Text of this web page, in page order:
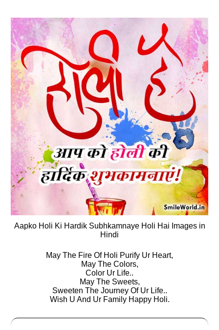
Aapko Holi Ki Hardik Subhkamnaye Holi Hai Images in
Hindi
May The Fire Of Holi Purify Ur Heart,
May The Colors,
Color Ur Life..
May The Sweets,
Sweeten The Journey Of Ur Life..
Wish U And Ur Family Happy Holi.